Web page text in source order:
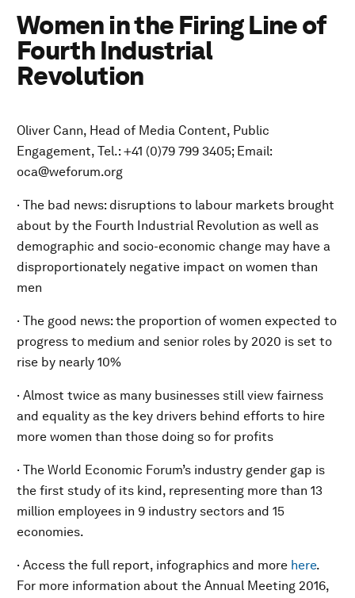
Women in the Firing Line of
Fourth Industrial
Revolution
Oliver Cann, Head of Media Content, Public
Engagement, Tel.: +41 (0)79 799 3405; Email:
oca@weforum.org
· The bad news: disruptions to labour markets brought
about by the Fourth Industrial Revolution as well as
demographic and socio-economic change may have a
disproportionately negative impact on women than
men
· The good news: the proportion of women expected to
progress to medium and senior roles by 2020 is set to
rise by nearly 10%
· Almost twice as many businesses still view fairness
and equality as the key drivers behind efforts to hire
more women than those doing so for profits
· The World Economic Forum’s industry gender gap is
the first study of its kind, representing more than 13
million employees in 9 industry sectors and 15
economies.
· Access the full report, infographics and more here.
For more information about the Annual Meeting 2016,